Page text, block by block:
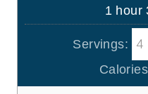
u
t
e
s
1h
o
u
r
hour
Servings: